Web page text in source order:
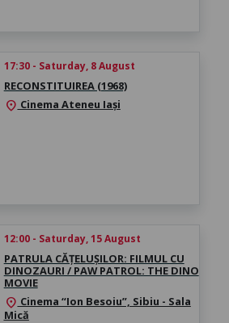
17:30 - Saturday, 8 August
RECONSTITUIREA (1968)
location_on Cinema Ateneu Iași
12:00 - Saturday, 15 August
PATRULA CĂȚELUȘILOR: FILMUL CU
DINOZAURI / PAW PATROL: THE DINO
MOVIE
location_on Cinema “Ion Besoiu”, Sibiu - Sala
Mică